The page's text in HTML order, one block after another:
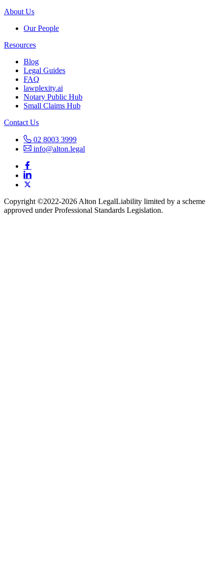
About Us
Our People
Resources
Blog
Legal Guides
FAQ
lawplexity.ai
Notary Public Hub
Small Claims Hub
Contact Us
02 8003 3999
info@alton.legal
Copyright ©️2022-2026 Alton LegalLiability limited by a scheme
approved under Professional Standards Legislation.